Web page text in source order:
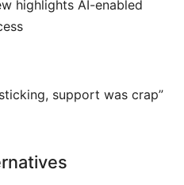
highlights AI-enabled
support was crap”